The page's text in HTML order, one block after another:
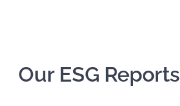
Our ESG Reports